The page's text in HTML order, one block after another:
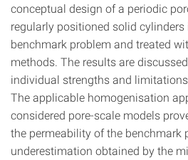
conceptual design of a periodic
regularly positioned solid cylinders
benchmark problem and treated
methods. The results are
individual strengths and
The applicable homogenisation
considered pore-scale models
the permeability of the benchmark
underestimation obtained by the